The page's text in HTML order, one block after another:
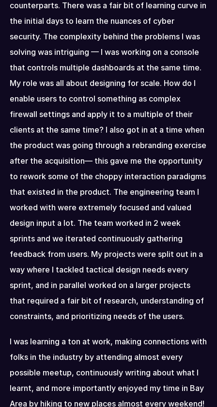
counterparts. There was a fair bit of learning curve in
the initial days to learn the nuances of cyber
security. The complexity behind the problems I was
solving was intriguing — I was working on a console
that controls multiple dashboards at the same time.
My role was all about designing for scale. How do I
enable users to control something as complex
firewall settings and apply it to a multiple of their
clients at the same time? I also got in at a time when
the product was going through a rebranding exercise
after the acquisition— this gave me the opportunity
to rework some of the choppy interaction paradigms
that existed in the product. The engineering team I
worked with were extremely focused and valued
design input a lot. The team worked in 2 week
sprints and we iterated continuously gathering
feedback from users. My projects were split out in a
way where I tackled tactical design needs every
sprint, and in parallel worked on a larger projects
that required a fair bit of research, understanding of
constraints, and prioritizing needs of the users.
I was learning a ton at work, making connections with
folks in the industry by attending almost every
possible meetup, continuously writing about what I
learnt, and more importantly enjoyed my time in Bay
Area by hiking to new places almost every weekend!